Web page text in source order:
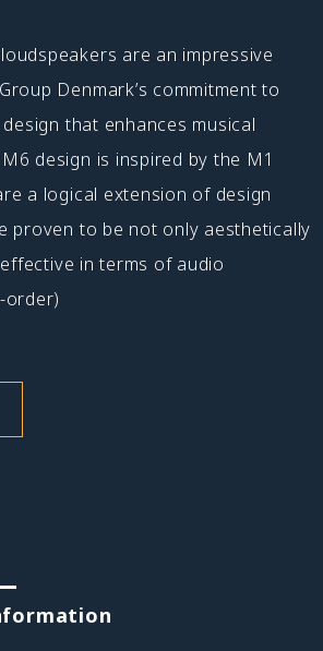
are an impressive
Denmark’s commitment to
that enhances musical
design is inspired by the M1
a logical extension of design
proven to be not only aesthetically
in terms of audio
order)